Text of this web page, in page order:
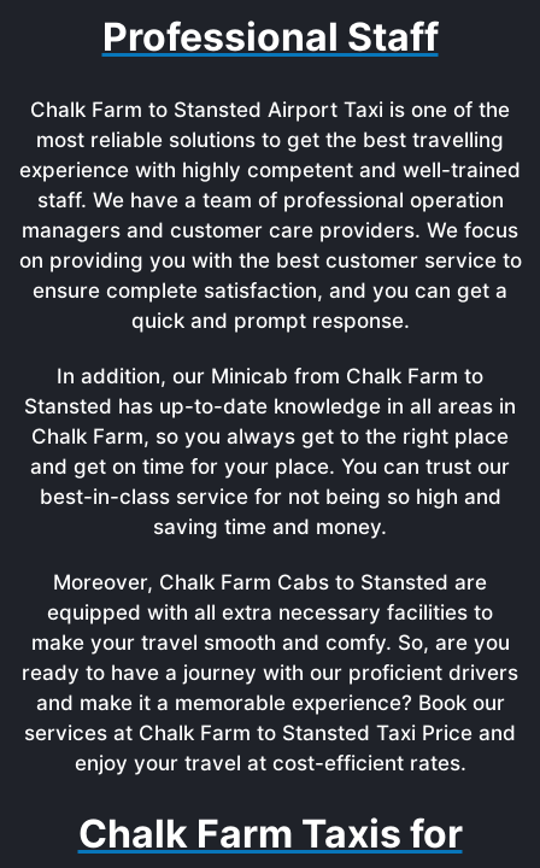
Professional Staff
Chalk Farm to Stansted Airport Taxi is one of the
most reliable solutions to get the best travelling
experience with highly competent and well-trained
staff. We have a team of professional operation
managers and customer care providers. We focus
on providing you with the best customer service to
ensure complete satisfaction, and you can get a
quick and prompt response.
In addition, our Minicab from Chalk Farm to
Stansted has up-to-date knowledge in all areas in
Chalk Farm, so you always get to the right place
and get on time for your place. You can trust our
best-in-class service for not being so high and
saving time and money.
Moreover, Chalk Farm Cabs to Stansted are
equipped with all extra necessary facilities to
make your travel smooth and comfy. So, are you
ready to have a journey with our proficient drivers
and make it a memorable experience? Book our
services at Chalk Farm to Stansted Taxi Price and
enjoy your travel at cost-efficient rates.
Chalk Farm Taxis for